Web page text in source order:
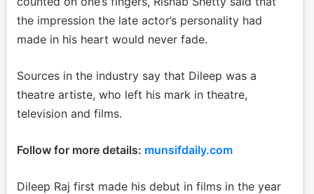
the impression the late actor’s personality had
made in his heart would never fade.
Sources in the industry say that Dileep was a
theatre artiste, who left his mark in theatre,
television and films.
Follow for more details: munsifdaily.com
Dileep Raj first made his debut in films in the year